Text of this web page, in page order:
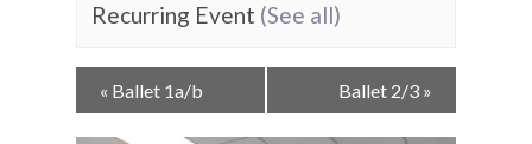
Recurring Event (See all)
Event
Navigation
« Ballet 1a/b Ballet 2/3 »